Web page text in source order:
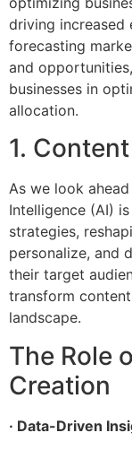
driving increased
forecasting
and
businesses in
allocation.
1.
As we look
Intelligence (AI)
strategies,
personalize, and
their target
transform
landscape.
The Role
Creation
· Data-Driven